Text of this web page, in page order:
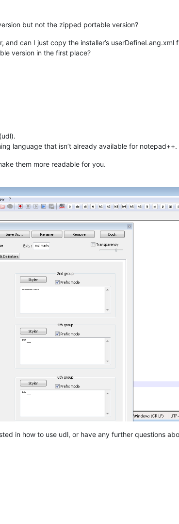
but not the zipped portable version?
can I just copy the installer’s
version in the first place?
language that isn’t already available for notepad++.
them more readable for you.
in how to use udl, or have any further questions